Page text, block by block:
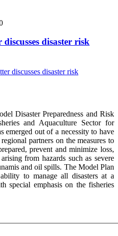
disaster risk
Disaster Preparedness and Risk
and Aquaculture Sector for
emerged out of a necessity to have
partners on the measures to
prevent and minimize loss,
from hazards such as severe
and oil spills. The Model Plan
to manage all disasters at a
special emphasis on the fisheries